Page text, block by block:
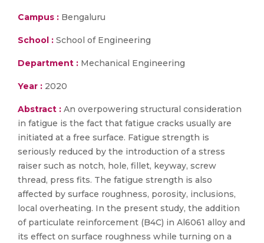
Campus : Bengaluru
School : School of Engineering
Department : Mechanical Engineering
Year : 2020
Abstract : An overpowering structural consideration
in fatigue is the fact that fatigue cracks usually are
initiated at a free surface. Fatigue strength is
seriously reduced by the introduction of a stress
raiser such as notch, hole, fillet, keyway, screw
thread, press fits. The fatigue strength is also
affected by surface roughness, porosity, inclusions,
local overheating. In the present study, the addition
of particulate reinforcement (B4C) in Al6061 alloy and
its effect on surface roughness while turning on a